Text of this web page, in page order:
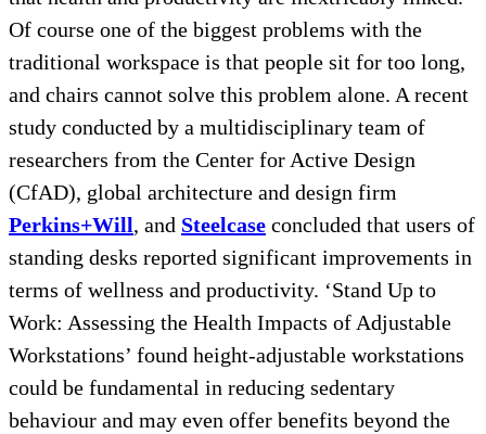
Of course one of the biggest problems with the
traditional workspace is that people sit for too long,
and chairs cannot solve this problem alone. A recent
study conducted by a multidisciplinary team of
researchers from the Center for Active Design
(CfAD), global architecture and design firm
Perkins+Will, and Steelcase concluded that users of
standing desks reported significant improvements in
terms of wellness and productivity. ‘Stand Up to
Work: Assessing the Health Impacts of Adjustable
Workstations’ found height-adjustable workstations
could be fundamental in reducing sedentary
behaviour and may even offer benefits beyond the